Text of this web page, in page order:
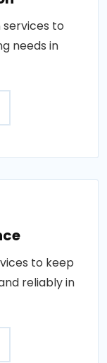
services to
needs in
to keep
reliably in